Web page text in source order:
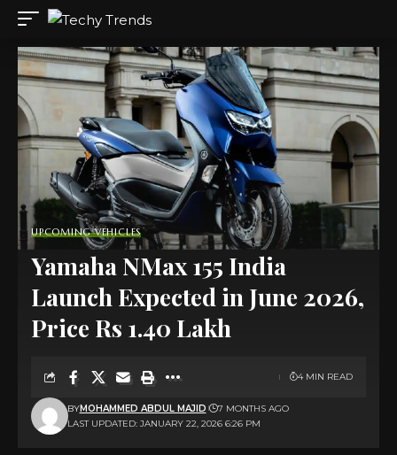
UPCOMING VEHICLES
Yamaha NMax 155 India
Launch Expected in June 2026,
Price Rs 1.40 Lakh
LAST UPDATED: JANUARY 22, 2026 6:26 PM
BYMOHAMMED ABDUL MAJID 7 MONTHS AGO
4 MIN READ